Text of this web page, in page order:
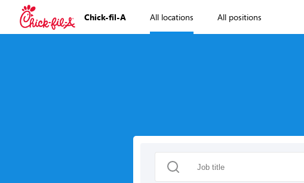
Chick-fil-A All locations All positions